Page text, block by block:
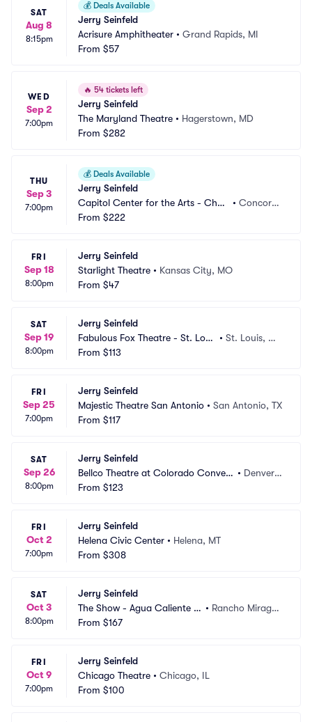
SAT
Aug 8
8:15pm
💰 Deals Available
Jerry Seinfeld
Acrisure Amphitheater • Grand Rapids, MI
From $57
WED
Sep 2
7:00pm
🔥 54 tickets left
Jerry Seinfeld
The Maryland Theatre • Hagerstown, MD
From $282
THU
Sep 3
7:00pm
💰 Deals Available
Jerry Seinfeld
Capitol Center for the Arts - Chub
b Theatre
• Concord,
From $222
FRI
Sep 18
8:00pm
Jerry Seinfeld
Starlight Theatre • Kansas City, MO
From $47
SAT
Sep 19
8:00pm
Jerry Seinfeld
Fabulous Fox Theatre - St. Loui
s
•St. Louis, M
From $113
FRI
Sep 25
7:00pm
Jerry Seinfeld
Majestic Theatre San Antonio • San Antonio, TX
From $117
SAT
Sep 26
8:00pm
Jerry Seinfeld
Bellco Theatre at Colorado Convent
ion Center
• Denver,
From $123
FRI
Oct 2
7:00pm
Jerry Seinfeld
Helena Civic Center • Helena, MT
From $308
SAT
Oct 3
8:00pm
Jerry Seinfeld
The Show - Agua Caliente C
asino
• Rancho Mirage,
From $167
FRI
Oct 9
7:00pm
Jerry Seinfeld
Chicago Theatre • Chicago, IL
From $100